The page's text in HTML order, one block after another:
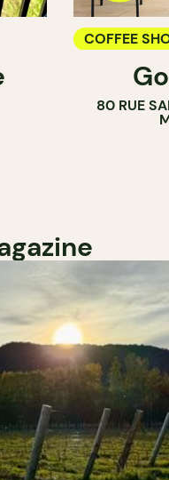
COFFEE
COUNTER
80 RUE